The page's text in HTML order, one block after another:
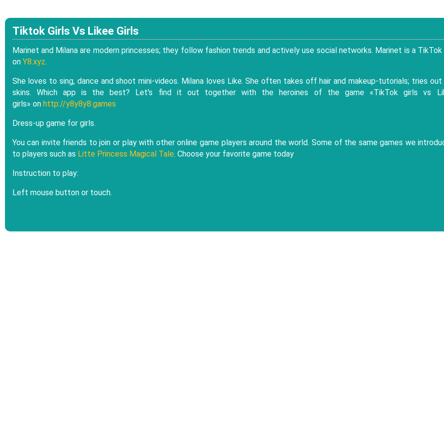
Tiktok Girls Vs Likee Girls
Marinet and Milana are modern princesses; they follow fashion trends and actively use social networks. Marinet is a
on Y8.xyz.
She loves to sing, dance and shoot mini-videos. Milana loves Like. She often takes off hair and makeup-tutorials; tries out
skins. Which app is the best? Let's find it out together with the heroines of the game «TikTok girls vs
girls» on http://y8y8y8.games
Dress-up game for girls.
You can invite friends to join or play with other online game players around the world. Some of the same games we
to players such as Litte Princess Magical Tale. Choose your favorite game today
Instruction to play:
Left mouse button or touch.